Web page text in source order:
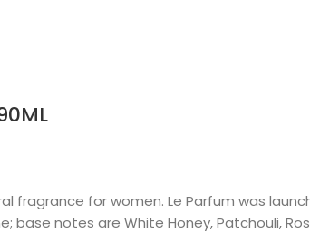
fragrance for women. Le Parfum was
base notes are White Honey, Patchouli,